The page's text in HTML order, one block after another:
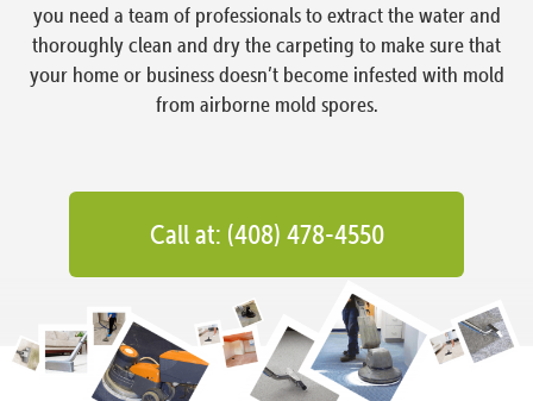
you need a team of professionals to extract the water and
thoroughly clean and dry the carpeting to make sure that
your home or business doesn’t become infested with mold
from airborne mold spores.
Call at: (408) 478-4550